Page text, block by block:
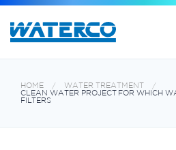
HOME
WATER TREATMENT
CLEAN WATER PROJECT FOR WHICH
FILTERS